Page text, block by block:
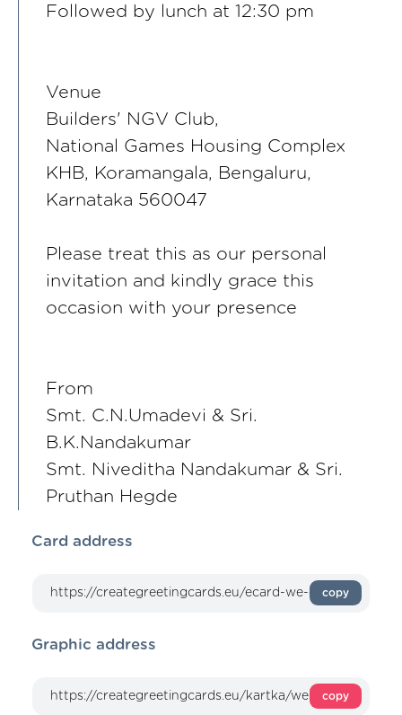
Followed by lunch at 12:30 pm
Venue
Builders' NGV Club,
National Games Housing Complex
KHB, Koramangala, Bengaluru,
Karnataka 560047
Please treat this as our personal
invitation and kindly grace this
occasion with your presence
From
Smt. C.N.Umadevi & Sri.
B.K.Nandakumar
Smt. Niveditha Nandakumar & Sri.
Pruthan Hegde
Card address
copy
Graphic address
copy